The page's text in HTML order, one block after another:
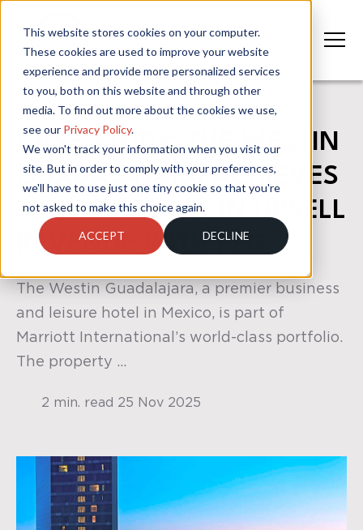
This website stores cookies on your computer.
These cookies are used to improve your website
experience and provide more personalized services
to you, both on this website and through other
media. To find out more about the cookies we use,
see our Privacy Policy.
We won't track your information when you visit our
site. But in order to comply with your preferences,
we'll have to use just one tiny cookie so that you're
not asked to make this choice again.
ACCEPT DECLINE
CASE STUDY: THE WESTIN
GUADALAJARA ACHIEVES
321% INCREASE IN UPSELL
REVENUE WITH FPG
The Westin Guadalajara, a premier business
and leisure hotel in Mexico, is part of
Marriott International’s world-class portfolio.
The property ...
2 min. read 25 Nov 2025